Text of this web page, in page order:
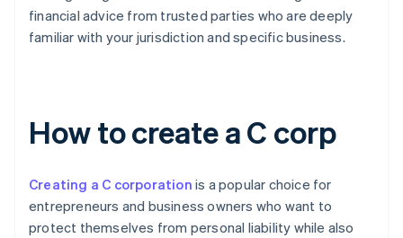
financial advice from trusted parties who are deeply
familiar with your jurisdiction and specific business.
How to create a C corp
Creating a C corporation is a popular choice for
entrepreneurs and business owners who want to
protect themselves from personal liability while also